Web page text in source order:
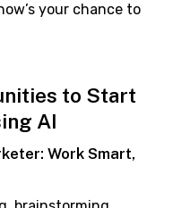
your chance to
to Start
AI
Work Smart,